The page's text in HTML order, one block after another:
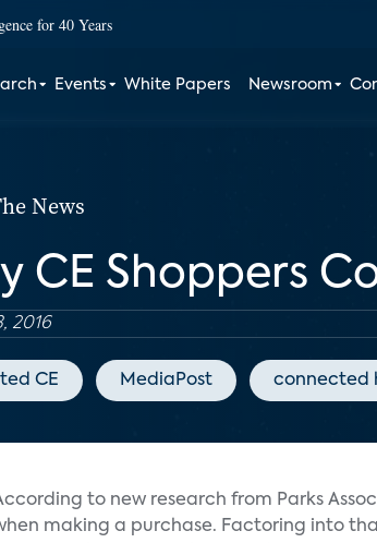
for 40 Years
Events White Papers Newsroom
News
CE Shoppers
2016
CE MediaPost connected
to new research from Parks
making a purchase. Factoring into